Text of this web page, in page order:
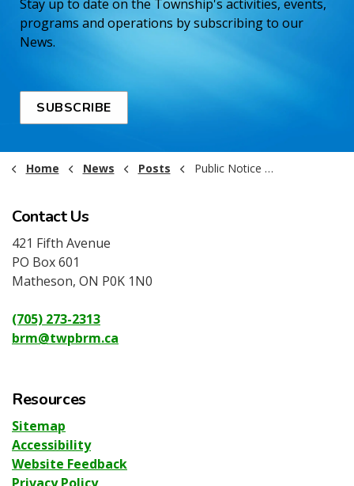
Stay up to date on the Township's activities, events,
programs and operations by subscribing to our
News.
SUBSCRIBE
Home News Posts Public Notice - Kraft Hockeyville Support
Contact Us
421 Fifth Avenue
PO Box 601
Matheson, ON P0K 1N0
(705) 273-2313
brm@twpbrm.ca
Resources
Sitemap
Accessibility
Website Feedback